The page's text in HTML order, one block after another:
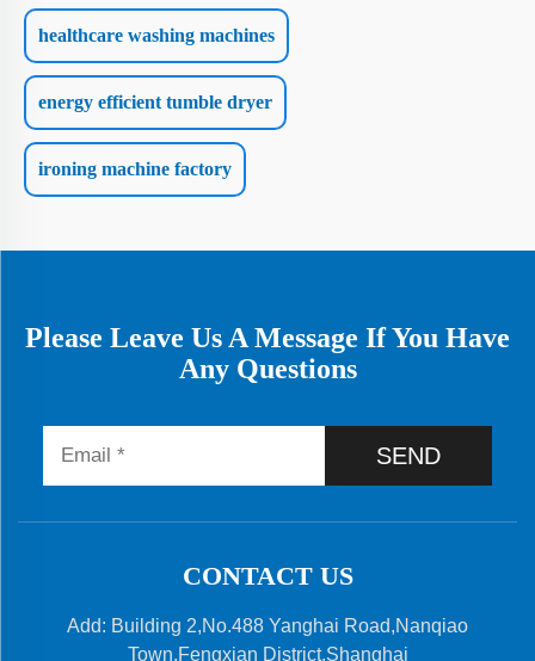
healthcare washing machines
energy efficient tumble dryer
ironing machine factory
Please Leave Us A Message If You Have
Any Questions
SEND
CONTACT US
Add: Building 2,No.488 Yanghai Road,Nanqiao
Town,Fengxian District,Shanghai